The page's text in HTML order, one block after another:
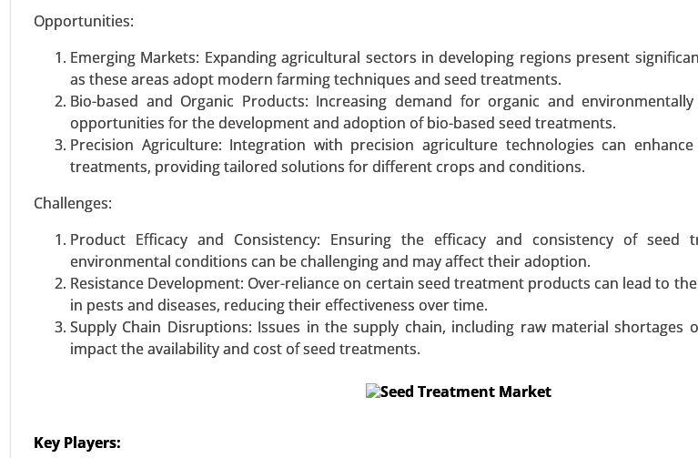
Opportunities:
Emerging Markets: Expanding agricultural sectors in developing regions present
as these areas adopt modern farming techniques and seed treatments.
Bio-based and Organic Products: Increasing demand for organic and
opportunities for the development and adoption of bio-based seed treatments.
Precision Agriculture: Integration with precision agriculture technologies can
treatments, providing tailored solutions for different crops and conditions.
Challenges:
Product Efficacy and Consistency: Ensuring the efficacy and consistency of seed
environmental conditions can be challenging and may affect their adoption.
Resistance Development: Over-reliance on certain seed treatment products can lead to
in pests and diseases, reducing their effectiveness over time.
Supply Chain Disruptions: Issues in the supply chain, including raw material shortages
impact the availability and cost of seed treatments.
Key Players:
VIEW REPORT REQUEST A SAMPLE BUY NOW